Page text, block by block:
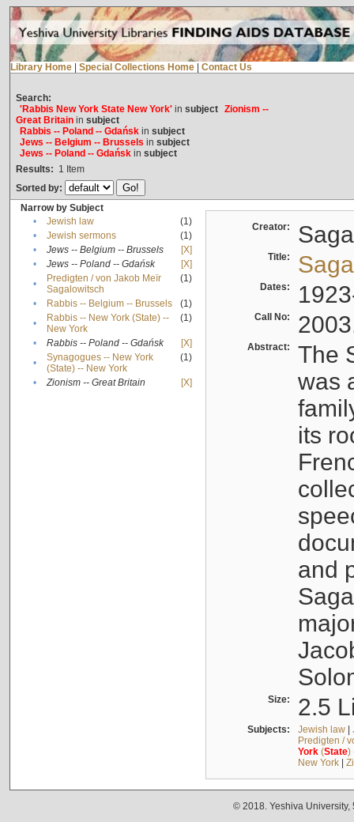
Library Home Special Collections Home Contact Us
Search:
'Rabbis New York State New York'in subject Zionism --
Great Britainin subject
Rabbis -- Poland -- Gdańskin subject
Jews -- Belgium -- Brussels in subject
Jews -- Poland -- Gdańskin subject
Results: 1 Item
Sorted by:
Narrow by Subject
•
Jewish law
(1)
•
Jewish sermons
(1)
•
Jews -- Belgium -- Brussels
[X]
•
Jews -- Poland -- Gdańsk
[X]
•
Predigten / von Jakob Meïr
Sagalowitsch
(1)
• Rabbis -- Belgium -- Brussels
(1)
•
Rabbis -- New York (State) --
New York
(1)
• Rabbis -- Poland -- Gdańsk
[X]
•
Synagogues -- New York
(State) -- New York
(1)
• Zionism -- Great Britain [X]
Creator:
Title:
Dates:
Call No:
Abstract:
The
was
its
and
Size: 2.5
Subjects: Jewish law|
Predigten /
York(State)
New York|
© 2018. Yeshiva University,